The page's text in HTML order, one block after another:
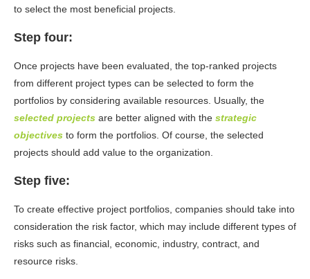
to select the most beneficial projects.
Step four:
Once projects have been evaluated, the top-ranked projects
from different project types can be selected to form the
portfolios by considering available resources. Usually, the
selected projects are better aligned with the strategic
objectives to form the portfolios. Of course, the selected
projects should add value to the organization.
Step five:
To create effective project portfolios, companies should take into
consideration the risk factor, which may include different types of
risks such as financial, economic, industry, contract, and
resource risks.